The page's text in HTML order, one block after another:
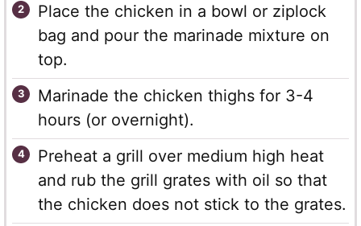
Place the chicken in a bowl or ziplock
bag and pour the marinade mixture on
top.
Marinade the chicken thighs for 3-4
hours (or overnight).
Preheat a grill over medium high heat
and rub the grill grates with oil so that
the chicken does not stick to the grates.